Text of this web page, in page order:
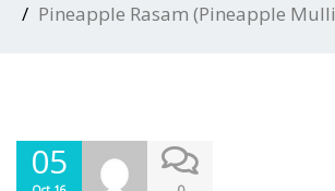
Pineapple Rasam (Pineapple
05